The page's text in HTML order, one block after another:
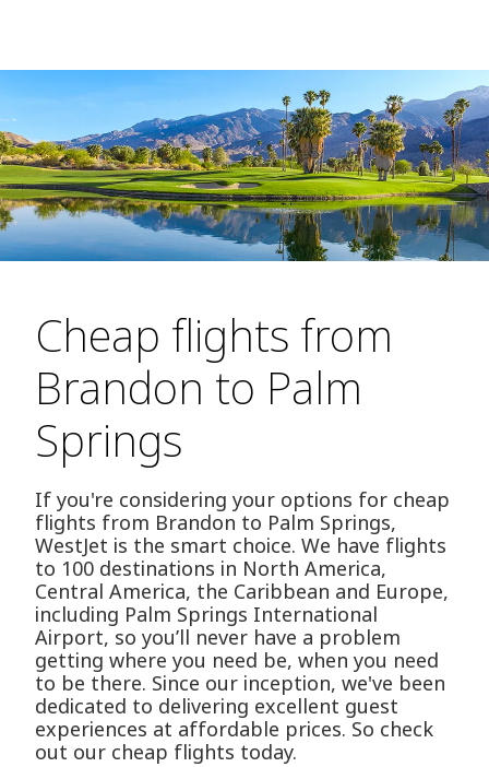
Cheap flights from
Brandon to Palm
Springs
If you're considering your options for cheap
flights from Brandon to Palm Springs,
WestJet is the smart choice. We have flights
to 100 destinations in North America,
Central America, the Caribbean and Europe,
including Palm Springs International
Airport, so you’ll never have a problem
getting where you need be, when you need
to be there. Since our inception, we've been
dedicated to delivering excellent guest
experiences at affordable prices. So check
out our cheap flights today.